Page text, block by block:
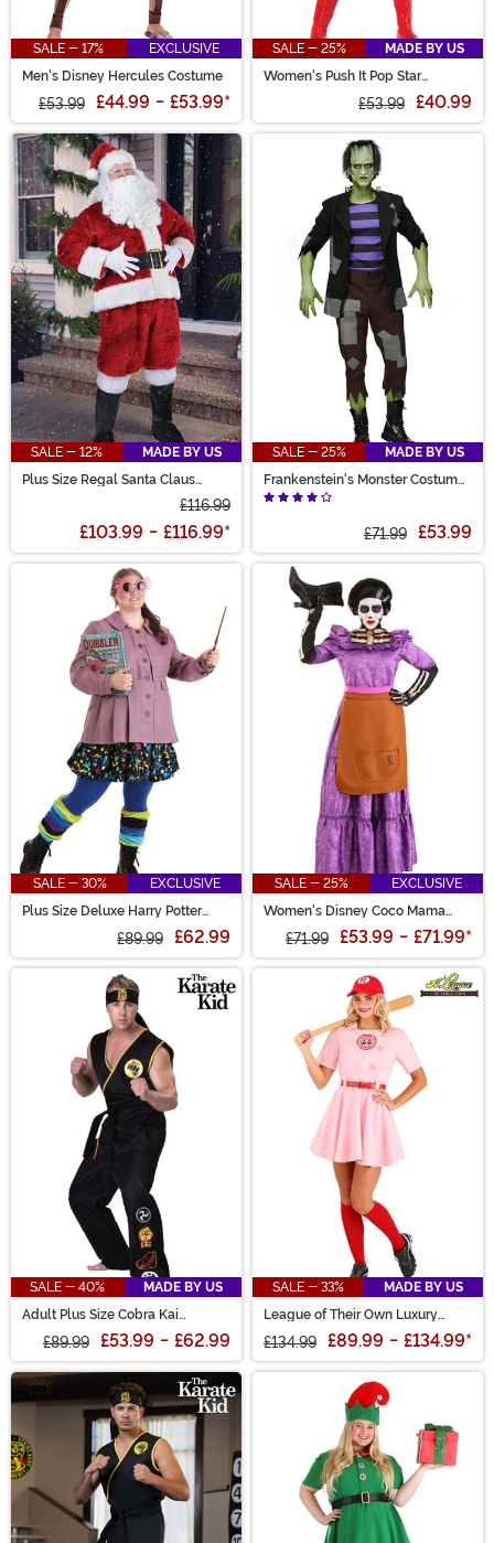
SALE - 17%
EXCLUSIVE
Men's Disney Hercules Costume
£53.99 £44.99 - £53.99*
SALE - 25%
MADE BY US
Women's Push It Pop Star
£53.99 £40.99
SALE - 12%
MADE BY US
Plus Size Regal Santa Claus
£116.99
£103.99 - £116.99*
SALE - 25%
MADE BY US
Frankenstein's Monster Costume
for Men
£71.99 £53.99
SALE - 30%
EXCLUSIVE
Plus Size Deluxe Harry Potter
£89.99 £62.99
SALE - 25%
EXCLUSIVE
Women's Disney Coco Mama
£71.99 £53.99 - £71.99*
SALE - 40%
MADE BY US
Adult Plus Size Cobra Kai
£89.99 £53.99 - £62.99
SALE - 33%
MADE BY US
League of Their Own Luxury
£134.99 £89.99 - £134.99*